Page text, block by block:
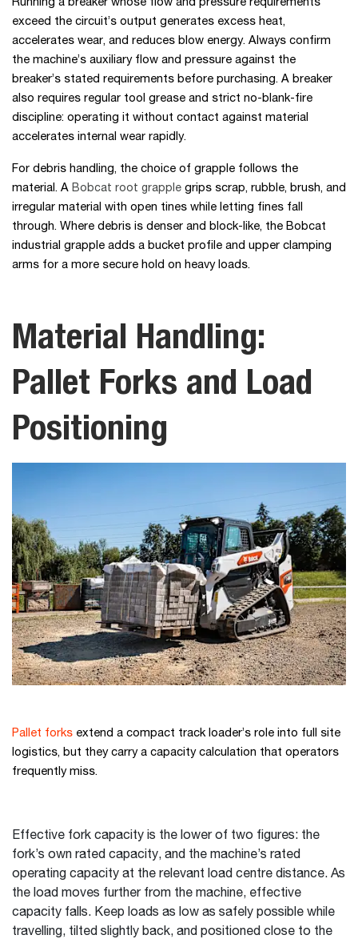
exceed the circuit’s output generates excess heat,
accelerates wear, and reduces blow energy. Always confirm
the machine’s auxiliary flow and pressure against the
breaker’s stated requirements before purchasing. A breaker
also requires regular tool grease and strict no-blank-fire
discipline: operating it without contact against material
accelerates internal wear rapidly.
For debris handling, the choice of grapple follows the
material. A Bobcat root grapple grips scrap, rubble, brush, and
irregular material with open tines while letting fines fall
through. Where debris is denser and block-like, the Bobcat
industrial grapple adds a bucket profile and upper clamping
arms for a more secure hold on heavy loads.
Material Handling:
Pallet Forks and Load
Positioning
Pallet forks extend a compact track loader’s role into full site
logistics, but they carry a capacity calculation that operators
frequently miss.
Effective fork capacity is the lower of two figures: the
fork’s own rated capacity, and the machine’s rated
operating capacity at the relevant load centre distance. As
the load moves further from the machine, effective
capacity falls. Keep loads as low as safely possible while
travelling, tilted slightly back, and positioned close to the